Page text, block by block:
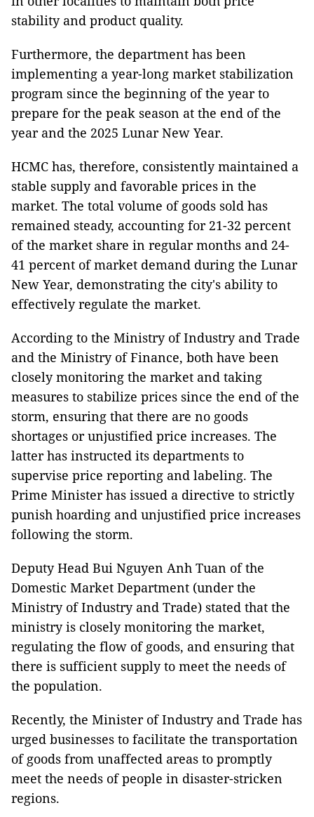
stability and product quality.
Furthermore, the department has been
implementing a year-long market stabilization
program since the beginning of the year to
prepare for the peak season at the end of the
year and the 2025 Lunar New Year.
HCMC has, therefore, consistently maintained a
stable supply and favorable prices in the
market. The total volume of goods sold has
remained steady, accounting for 21-32 percent
of the market share in regular months and 24-
41 percent of market demand during the Lunar
New Year, demonstrating the city's ability to
effectively regulate the market.
According to the Ministry of Industry and Trade
and the Ministry of Finance, both have been
closely monitoring the market and taking
measures to stabilize prices since the end of the
storm, ensuring that there are no goods
shortages or unjustified price increases. The
latter has instructed its departments to
supervise price reporting and labeling. The
Prime Minister has issued a directive to strictly
punish hoarding and unjustified price increases
following the storm.
Deputy Head Bui Nguyen Anh Tuan of the
Domestic Market Department (under the
Ministry of Industry and Trade) stated that the
ministry is closely monitoring the market,
regulating the flow of goods, and ensuring that
there is sufficient supply to meet the needs of
the population.
Recently, the Minister of Industry and Trade has
urged businesses to facilitate the transportation
of goods from unaffected areas to promptly
meet the needs of people in disaster-stricken
regions.